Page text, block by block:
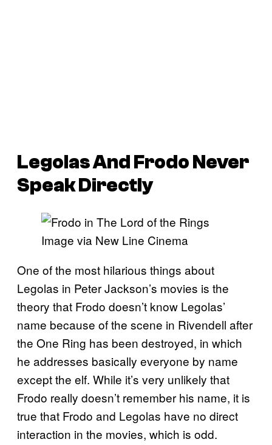
Legolas And Frodo Never
Speak Directly
Image via New Line Cinema
One of the most hilarious things about
Legolas in Peter Jackson’s movies is the
theory that Frodo doesn’t know Legolas’
name because of the scene in Rivendell after
the One Ring has been destroyed, in which
he addresses basically everyone by name
except the elf. While it’s very unlikely that
Frodo really doesn’t remember his name, it is
true that Frodo and Legolas have no direct
interaction in the movies, which is odd.